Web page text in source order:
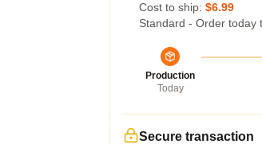
Cost to ship: $6.99
Standard - Order today
Production
Today
Secure transaction